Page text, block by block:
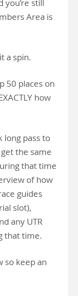
you’re still
Area is
a spin.
50 places on
how
long pass to
the same
that time
of how
guides
slot),
any UTR
that time.
so keep an